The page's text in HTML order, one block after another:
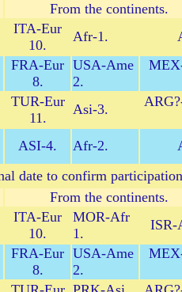
From the continents.
ITA-Eur
10.
Afr-1.
FRA-Eur
8.
USA-Ame
2.
TUR-Eur
11.
Asi-3.
ASI-4. Afr-2.
date to confirm
From the continents.
ITA-Eur
10.
MOR-Afr
1.
ISR-
FRA-Eur
8.
USA-Ame
2.